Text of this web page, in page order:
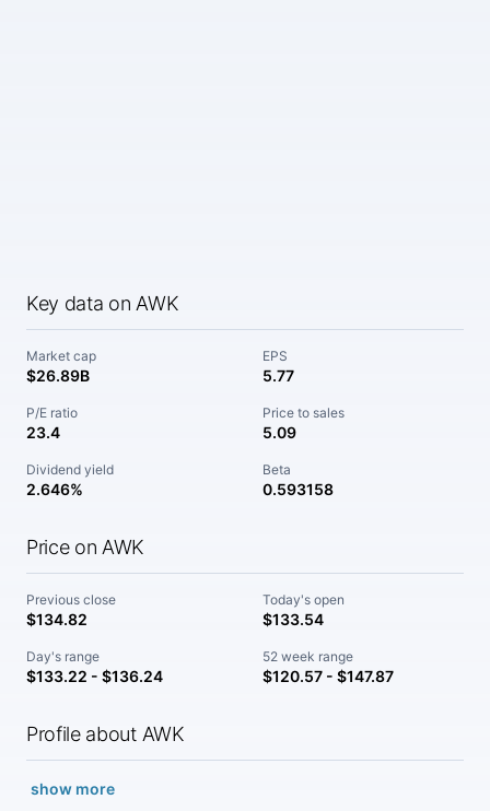
Key data on AWK
Market cap
$26.89B
EPS
5.77
P/E ratio
23.4
Price to sales
5.09
Dividend yield
2.646%
Beta
0.593158
Price on AWK
Previous close
$134.82
Today's open
$133.54
Day's range
$133.22 - $136.24
52 week range
$120.57 - $147.87
Profile about AWK
show more